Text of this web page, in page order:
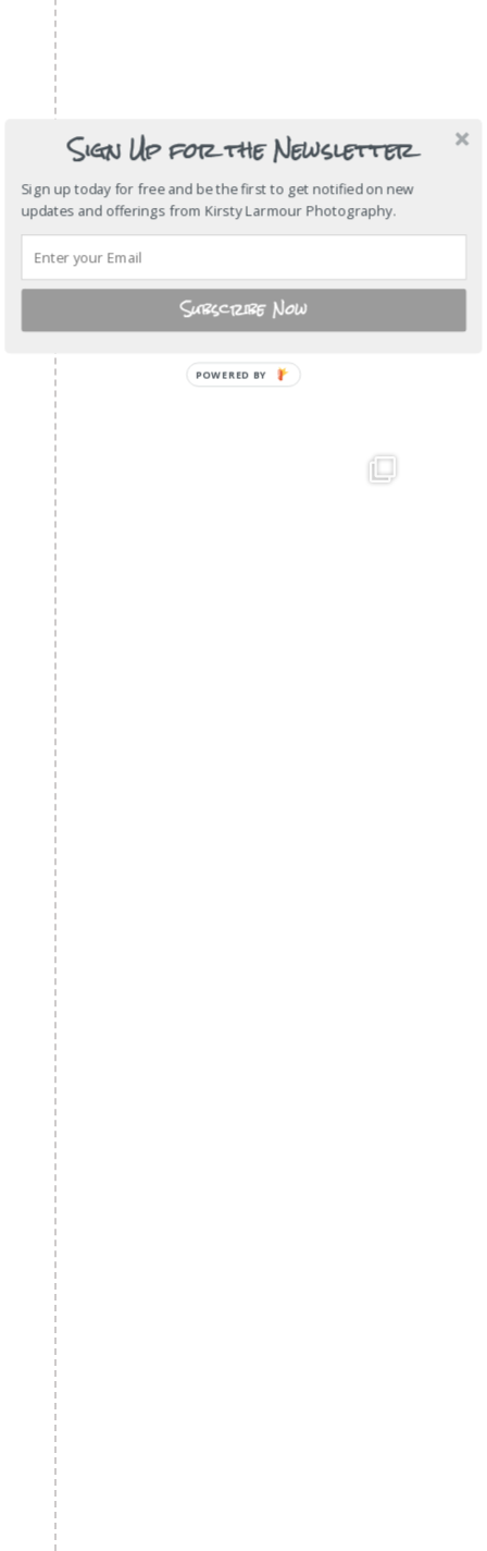
Sign Up for the Newsletter
Sign up today for free and be the first to get notified on new
updates and offerings from Kirsty Larmour Photography.
Subscribe Now
POWERED